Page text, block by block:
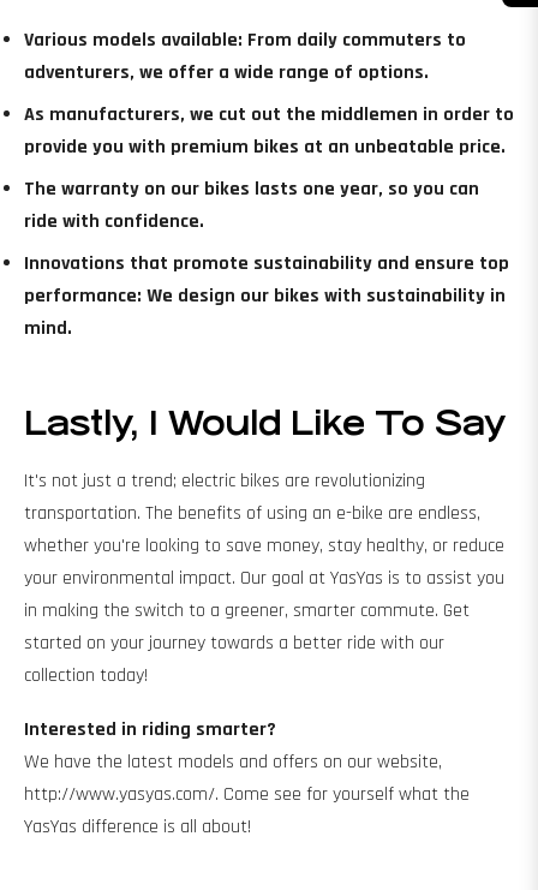
Various models available: From daily commuters to
adventurers, we offer a wide range of options.
As manufacturers, we cut out the middlemen in order to
provide you with premium bikes at an unbeatable price.
The warranty on our bikes lasts one year, so you can
ride with confidence.
Innovations that promote sustainability and ensure top
performance: We design our bikes with sustainability in
mind.
Lastly, I Would Like To Say
It's not just a trend; electric bikes are revolutionizing
transportation. The benefits of using an e-bike are endless,
whether you're looking to save money, stay healthy, or reduce
your environmental impact. Our goal at YasYas is to assist you
in making the switch to a greener, smarter commute. Get
started on your journey towards a better ride with our
collection today!
Interested in riding smarter?
We have the latest models and offers on our website,
http://www.yasyas.com/. Come see for yourself what the
YasYas difference is all about!